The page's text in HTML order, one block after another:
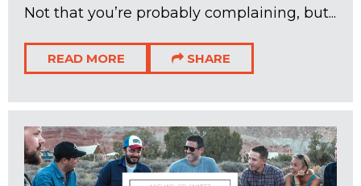
Not that you’re probably complaining, but...
READ MORE SHARE